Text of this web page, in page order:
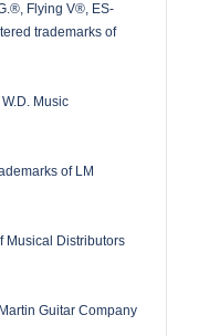
Flying V®, ES-
trademarks of
Music
of LM
Musical Distributors
Guitar Company